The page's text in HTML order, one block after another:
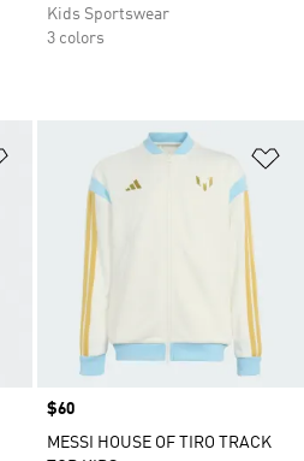
Kids Sportswear
3 colors
Add to Wishlist
Price
$60
MESSI HOUSE OF TIRO TRACK